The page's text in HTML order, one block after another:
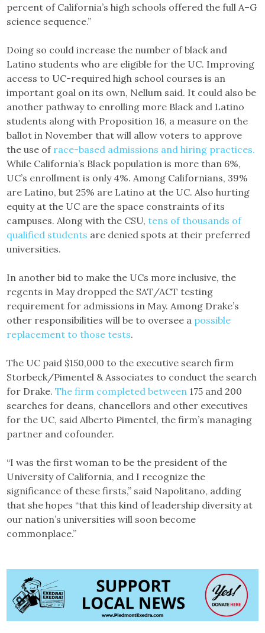
percent of California’s high schools offered the full A–G
science sequence.”
Doing so could increase the number of black and
Latino students who are eligible for the UC. Improving
access to UC-required high school courses is an
important goal on its own, Nellum said. It could also be
another pathway to enrolling more Black and Latino
students along with Proposition 16, a measure on the
ballot in November that will allow voters to approve
the use ofrace-based admissions and hiring practices.
While California’s Black population is more than 6%,
UC’s enrollment is only 4%. Among Californians, 39%
are Latino, but 25% are Latino at the UC. Also hurting
equity at the UC are the space constraints of its
campuses. Along with the CSU,tens of thousands of
qualified students are denied spots at their preferred
universities.
In another bid to make the UCs more inclusive, the
regents in May dropped the SAT/ACT testing
requirement for admissions in May. Among Drake’s
other responsibilities will be to oversee a possible
replacement to those tests.
The UC paid $150,000 to the executive search firm
Storbeck/Pimentel & Associates to conduct the search
for Drake.The firm completed between 175 and 200
searches for deans, chancellors and other executives
for the UC, said Alberto Pimentel, the firm’s managing
partner and cofounder.
“I was the first woman to be the president of the
University of California, and I recognize the
significance of these firsts,” said Napolitano, adding
that she hopes “that this kind of leadership diversity at
our nation’s universities will soon become
commonplace.”